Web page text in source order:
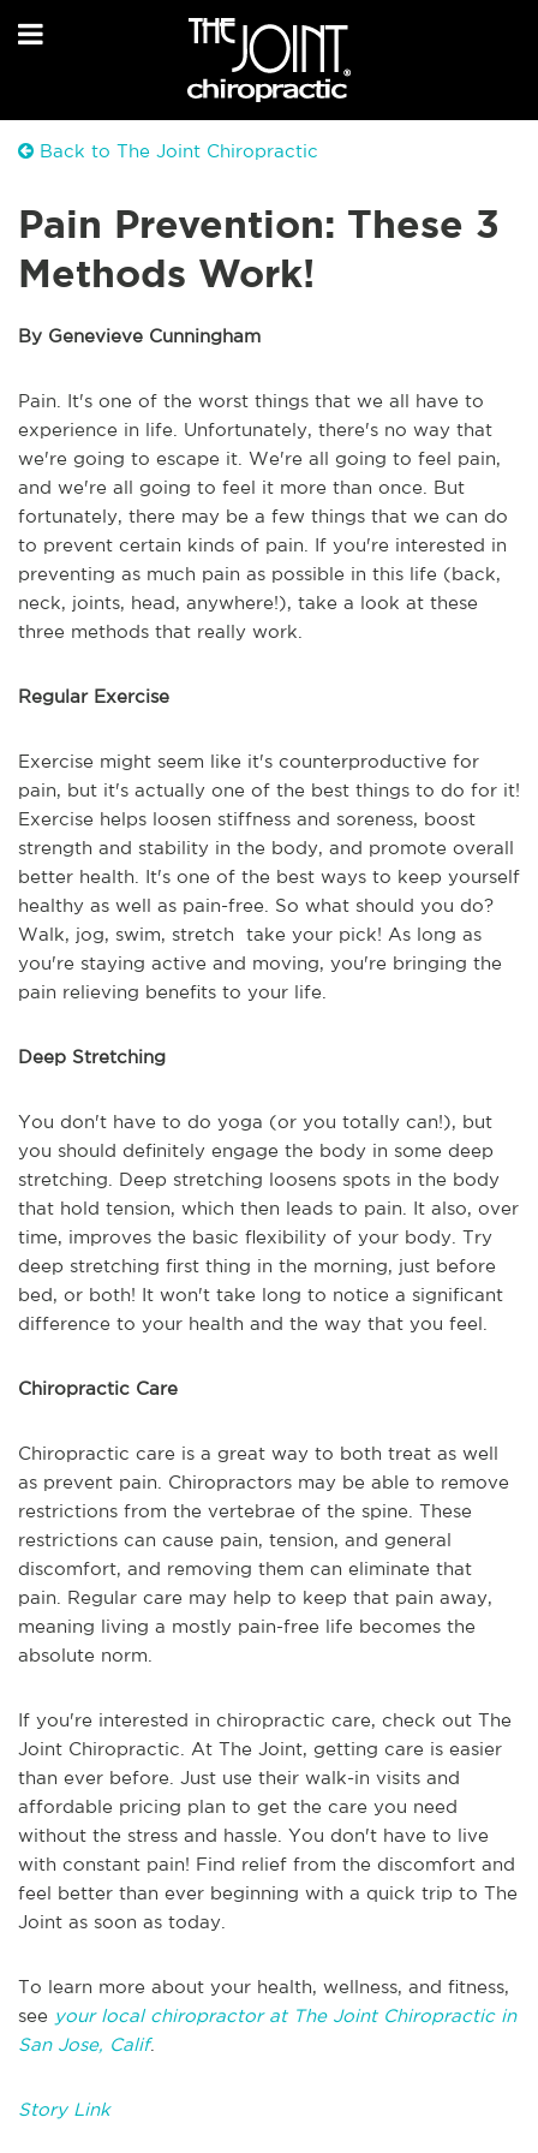
Back to The Joint Chiropractic
Pain Prevention: These 3
Methods Work!
By Genevieve Cunningham
Pain. It's one of the worst things that we all have to
experience in life. Unfortunately, there's no way that
we're going to escape it. We're all going to feel pain,
and we're all going to feel it more than once. But
fortunately, there may be a few things that we can do
to prevent certain kinds of pain. If you're interested in
preventing as much pain as possible in this life (back,
neck, joints, head, anywhere!), take a look at these
three methods that really work.
Regular Exercise
Exercise might seem like it's counterproductive for
pain, but it's actually one of the best things to do for it!
Exercise helps loosen stiffness and soreness, boost
strength and stability in the body, and promote overall
better health. It's one of the best ways to keep yourself
healthy as well as pain-free. So what should you do?
Walk, jog, swim, stretch take your pick! As long as
you're staying active and moving, you're bringing the
pain relieving benefits to your life.
Deep Stretching
You don't have to do yoga (or you totally can!), but
you should definitely engage the body in some deep
stretching. Deep stretching loosens spots in the body
that hold tension, which then leads to pain. It also, over
time, improves the basic flexibility of your body. Try
deep stretching first thing in the morning, just before
bed, or both! It won't take long to notice a significant
difference to your health and the way that you feel.
Chiropractic Care
Chiropractic care is a great way to both treat as well
as prevent pain. Chiropractors may be able to remove
restrictions from the vertebrae of the spine. These
restrictions can cause pain, tension, and general
discomfort, and removing them can eliminate that
pain. Regular care may help to keep that pain away,
meaning living a mostly pain-free life becomes the
absolute norm.
If you're interested in chiropractic care, check out The
Joint Chiropractic. At The Joint, getting care is easier
than ever before. Just use their walk-in visits and
affordable pricing plan to get the care you need
without the stress and hassle. You don't have to live
with constant pain! Find relief from the discomfort and
feel better than ever beginning with a quick trip to The
Joint as soon as today.
To learn more about your health, wellness, and fitness,
see your local chiropractor at The Joint Chiropractic in
San Jose, Calif.
Story Link